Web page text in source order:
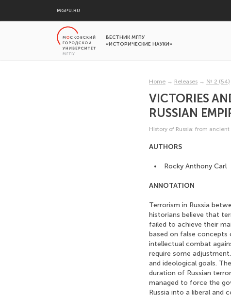
MGPU.RU
ВЕСТНИК МГПУ
«ИСТОРИЧЕСКИЕ НАУКИ»
Home → Releases → № 2 (54)
VICTORIES
RUSSIAN
History of Russia: from
AUTHORS
Rocky Anthony Carl
ANNOTATION
Terrorism in Russia
historians believe that
failed to achieve their
based on false
intellectual combat
require some
and ideological goals.
duration of Russian
managed to force the
Russia into a liberal and